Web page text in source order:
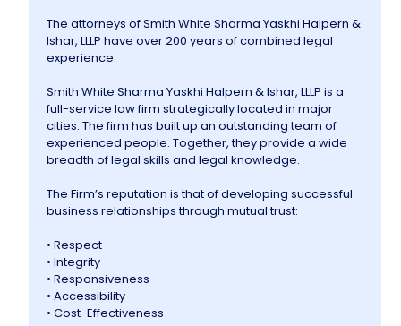
The attorneys of Smith White Sharma Yaskhi Halpern &
Ishar, LLLP have over 200 years of combined legal
experience.
Smith White Sharma Yaskhi Halpern & Ishar, LLLP is a
full-service law firm strategically located in major
cities. The firm has built up an outstanding team of
experienced people. Together, they provide a wide
breadth of legal skills and legal knowledge.
The Firm’s reputation is that of developing successful
business relationships through mutual trust:
• Respect
• Integrity
• Responsiveness
• Accessibility
• Cost-Effectiveness